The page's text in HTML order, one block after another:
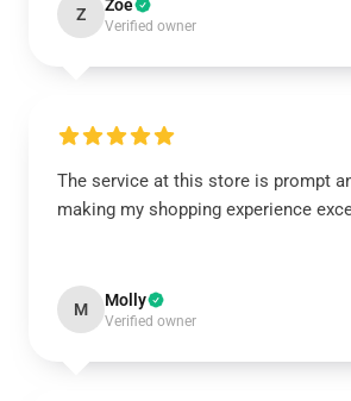
Z Zoe
Verified owner
The service at this store is prompt
making my shopping experience
M Molly
Verified owner